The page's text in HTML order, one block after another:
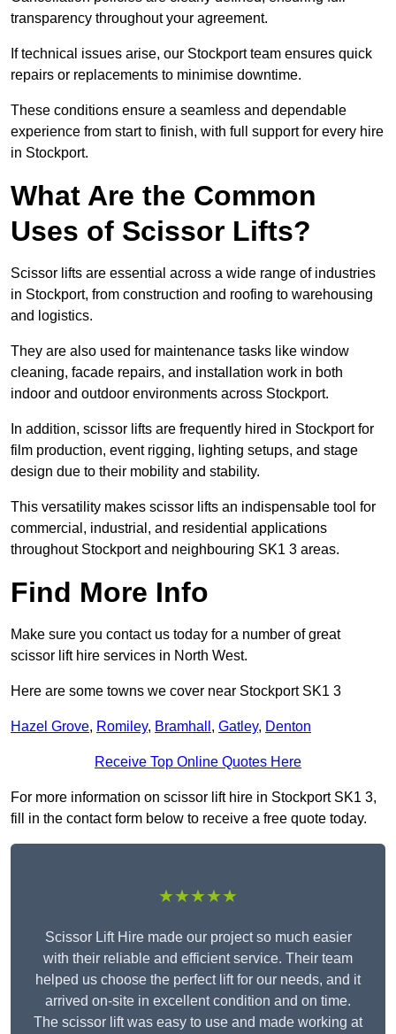
transparency throughout your agreement.
If technical issues arise, our Stockport team ensures quick
repairs or replacements to minimise downtime.
These conditions ensure a seamless and dependable
experience from start to finish, with full support for every hire
in Stockport.
What Are the Common
Uses of Scissor Lifts?
Scissor lifts are essential across a wide range of industries
in Stockport, from construction and roofing to warehousing
and logistics.
They are also used for maintenance tasks like window
cleaning, facade repairs, and installation work in both
indoor and outdoor environments across Stockport.
In addition, scissor lifts are frequently hired in Stockport for
film production, event rigging, lighting setups, and stage
design due to their mobility and stability.
This versatility makes scissor lifts an indispensable tool for
commercial, industrial, and residential applications
throughout Stockport and neighbouring SK1 3 areas.
Find More Info
Make sure you contact us today for a number of great
scissor lift hire services in North West.
Here are some towns we cover near Stockport SK1 3
Hazel Grove, Romiley, Bramhall , Gatley, Denton
Receive Top Online Quotes Here
For more information on scissor lift hire in Stockport SK1 3,
fill in the contact form below to receive a free quote today.
★★★★★
Scissor Lift Hire made our project so much easier
with their reliable and efficient service. Their team
helped us choose the perfect lift for our needs, and it
arrived on-site in excellent condition and on time.
The scissor lift was easy to use and made working at